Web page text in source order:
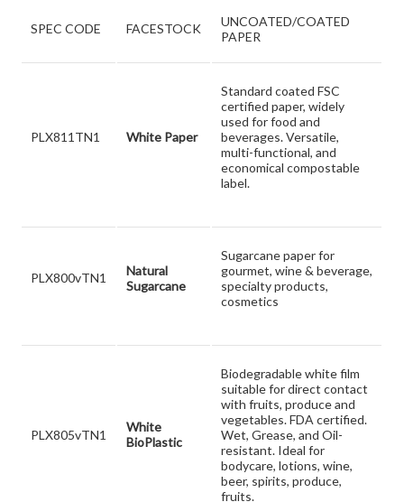
SPEC CODE FACESTOCK
UNCOATED/COATED
PAPER
PLX811TN1 White Paper
Standard coated FSC
certified paper, widely
used for food and
beverages. Versatile,
multi-functional, and
economical compostable
label.
PLX800vTN1
Natural
Sugarcane
Sugarcane paper for
gourmet, wine & beverage,
specialty products,
cosmetics
PLX805vTN1
White
BioPlastic
Biodegradable white film
suitable for direct contact
with fruits, produce and
vegetables. FDA certified.
Wet, Grease, and Oil-
resistant. Ideal for
bodycare, lotions, wine,
beer, spirits, produce,
fruits.